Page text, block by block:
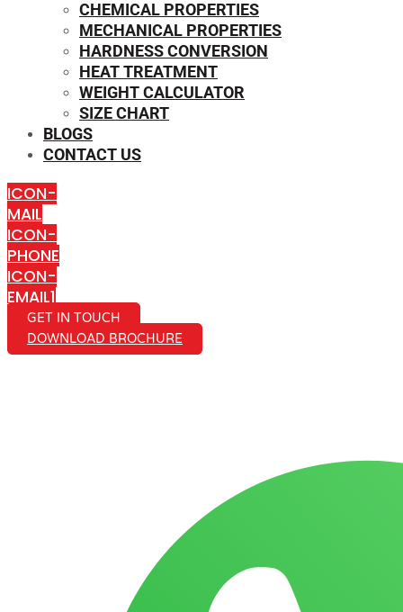
CHEMICAL PROPERTIES
MECHANICAL PROPERTIES
HARDNESS CONVERSION
HEAT TREATMENT
WEIGHT CALCULATOR
SIZE CHART
BLOGS
CONTACT US
ICON-
MAIL
ICON-
PHONE
ICON-
EMAIL1
GET IN TOUCH
DOWNLOAD BROCHURE